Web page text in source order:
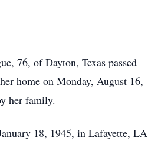
76, of Dayton, Texas passed
home on Monday, August 16,
her family.
18, 1945, in Lafayette, LA